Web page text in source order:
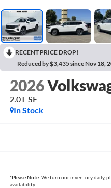
RECENT PRICE DROP!
Reduced by $3,435 since Nov 18,
2026
2.0T SE
In Stock
*Please Note: We turn our inventory daily,
availability.